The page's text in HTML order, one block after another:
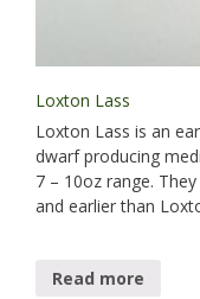
Loxton Lass
Loxton Lass​ is an
dwarf producing
7 – 10oz range.
and earlier than
Read more